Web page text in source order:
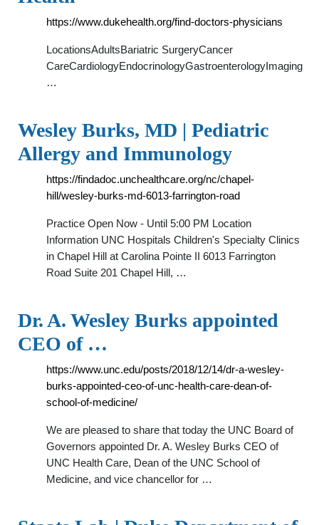
https://www.dukehealth.org/find-doctors-physicians
LocationsAdultsBariatric SurgeryCancer
CareCardiologyEndocrinologyGastroenterologyImaging
…
Wesley Burks, MD | Pediatric
Allergy and Immunology
https://findadoc.unchealthcare.org/nc/chapel-
hill/wesley-burks-md-6013-farrington-road
Practice Open Now - Until 5:00 PM Location
Information UNC Hospitals Children's Specialty Clinics
in Chapel Hill at Carolina Pointe II 6013 Farrington
Road Suite 201 Chapel Hill, …
Dr. A. Wesley Burks appointed
CEO of …
https://www.unc.edu/posts/2018/12/14/dr-a-wesley-
burks-appointed-ceo-of-unc-health-care-dean-of-
school-of-medicine/
We are pleased to share that today the UNC Board of
Governors appointed Dr. A. Wesley Burks CEO of
UNC Health Care, Dean of the UNC School of
Medicine, and vice chancellor for …